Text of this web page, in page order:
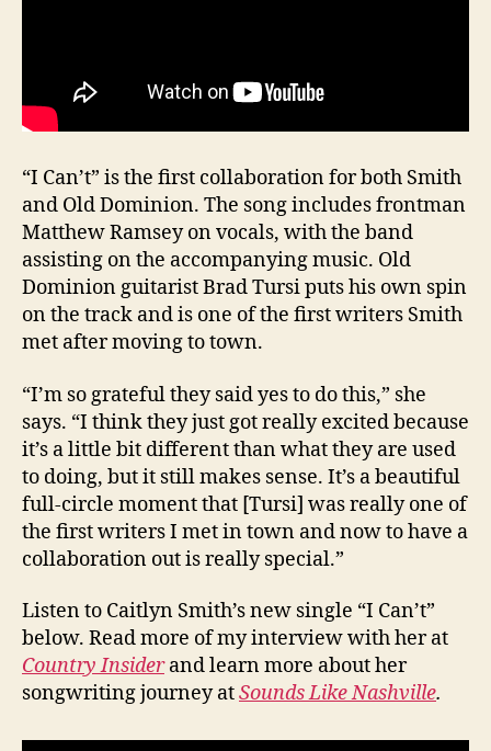
“I Can’t” is the first collaboration for both Smith
and Old Dominion. The song includes frontman
Matthew Ramsey on vocals, with the band
assisting on the accompanying music. Old
Dominion guitarist Brad Tursi puts his own spin
on the track and is one of the first writers Smith
met after moving to town.
“I’m so grateful they said yes to do this,” she
says. “I think they just got really excited because
it’s a little bit different than what they are used
to doing, but it still makes sense. It’s a beautiful
full-circle moment that [Tursi] was really one of
the first writers I met in town and now to have a
collaboration out is really special.”
Listen to Caitlyn Smith’s new single “I Can’t”
below. Read more of my interview with her at
Country Insider and learn more about her
songwriting journey atSounds Like Nashville.